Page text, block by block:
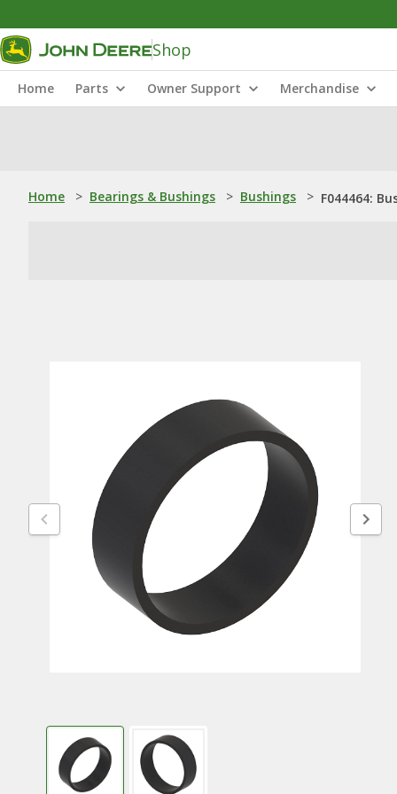
Shop
Home Parts Owner Support Merchandise
Home > Bearings & Bushings > Bushings > F044464: